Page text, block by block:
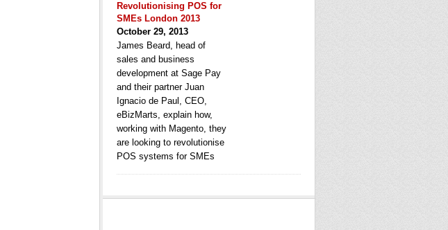
Revolutionising POS for
SMEs London 2013
October 29, 2013
James Beard, head of
sales and business
development at Sage Pay
and their partner Juan
Ignacio de Paul, CEO,
eBizMarts, explain how,
working with Magento, they
are looking to revolutionise
POS systems for SMEs